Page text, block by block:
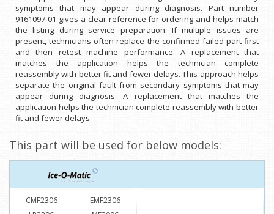
symptoms that may appear during diagnosis. Part number
9161097-01 gives a clear reference for ordering and helps match
the listing during service preparation. If multiple issues are
present, technicians often replace the confirmed failed part first
and then retest machine performance. A replacement that
matches the application helps the technician complete
reassembly with better fit and fewer delays. This approach helps
separate the original fault from secondary symptoms that may
appear during diagnosis. A replacement that matches the
application helps the technician complete reassembly with better
fit and fewer delays.
This part will be used for below models:
CMF2306
EMF2306